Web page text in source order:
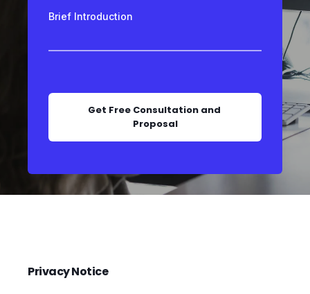
Brief Introduction
Privacy Notice